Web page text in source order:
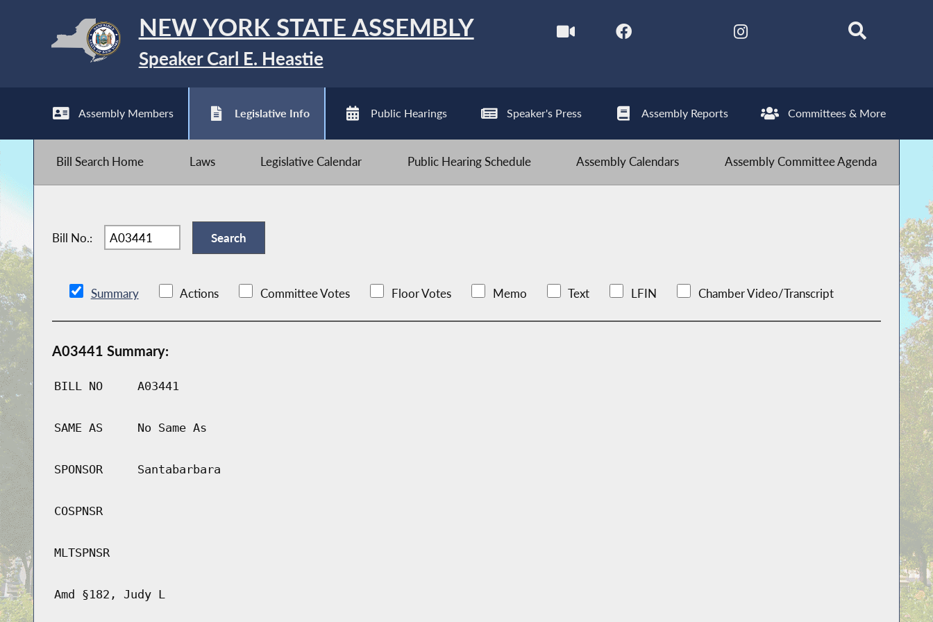
NEW YORK STATE ASSEMBLY
Speaker Carl E. Heastie
Assembly Members Legislative Info Public Hearings Speaker's Press Assembly Reports Committees & More
Bill Search Home Laws Legislative Calendar Public Hearing Schedule Assembly Calendars Assembly Committee Agenda
Bill No.:
Summary Actions Committee Votes Floor Votes Memo Text LFIN Chamber Video/Transcript
A03441 Summary:
BILL NO A03441
SAME AS No Same As
SPONSOR Santabarbara
COSPNSR
MLTSPNSR
Amd §182, Judy L